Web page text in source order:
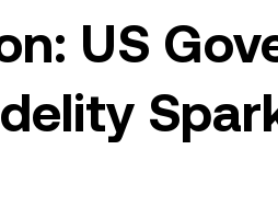
US